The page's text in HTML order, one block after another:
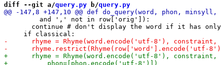
diff --git a/query.py b/query.py
         and ',' not in row['orig']):
continue # don't display the word if it has